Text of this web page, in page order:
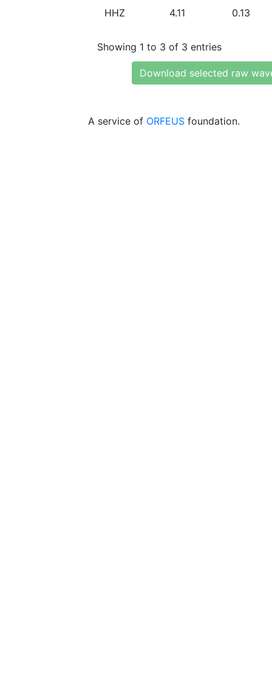
HHZ 4.11 0.13
Showing 1 to 3 of 3 entries
Download selected raw
A service of ORFEUS foundation.